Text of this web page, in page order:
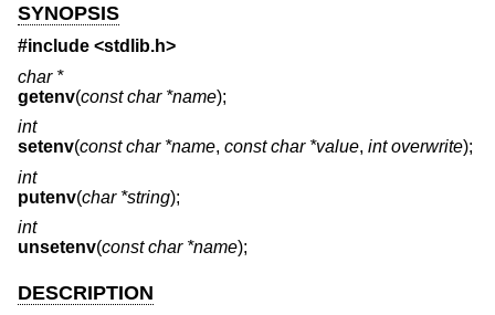
SYNOPSIS
#include <stdlib.h>
char *
getenv(const char *name);
int
setenv(const char *name, const char *value, int overwrite);
int
putenv(char *string);
int
unsetenv(const char *name);
DESCRIPTION